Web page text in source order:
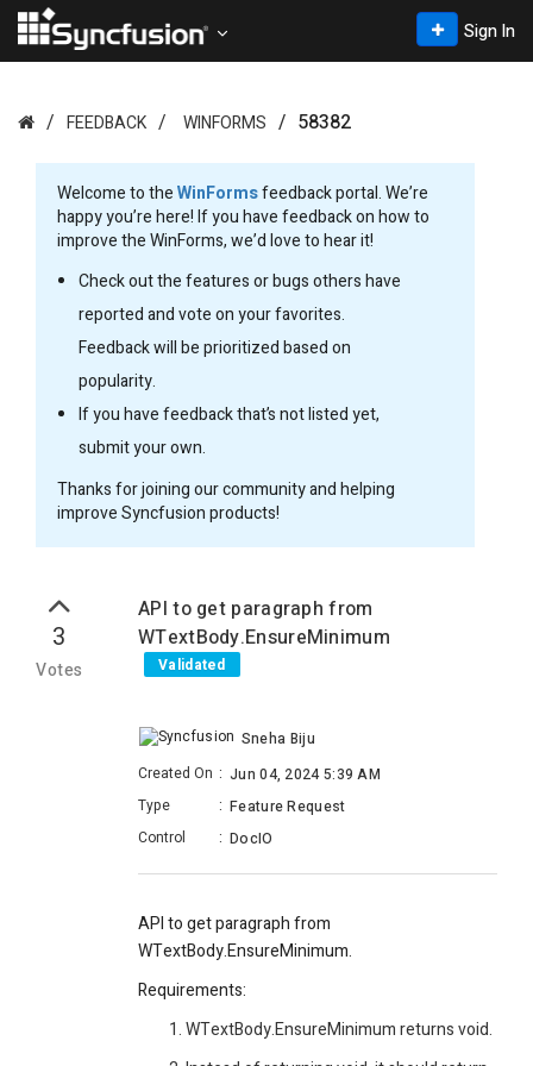
Sign In
FEEDBACK WINFORMS 58382
Welcome to theWinFormsfeedback portal. We’re
happy you’re here! If you have feedback on how to
improve the WinForms, we’d love to hear it!
Check out the features or bugs others have
reported and vote on your favorites.
Feedback will be prioritized based on
popularity.
If you have feedback that’s not listed yet,
submit your own.
Thanks for joining our community and helping
improve Syncfusion products!
3
Votes
API to get paragraph from
WTextBody.EnsureMinimum
Validated
Sneha Biju
Created On : Jun 04, 2024 5:39 AM
Type
: Feature Request
Control
: DocIO
API to get paragraph from
WTextBody.EnsureMinimum.
Requirements:
WTextBody.EnsureMinimum returns void.